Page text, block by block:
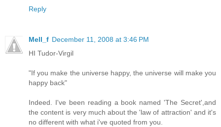
Reply
Mell_f December 11, 2008 at 3:46 PM
HI Tudor-Virgil
"If you make the universe happy, the universe will make you
happy back"
Indeed. I've been reading a book named 'The Secret',and
the content is very much about the 'law of attraction' and it's
no different with what i've quoted from you.